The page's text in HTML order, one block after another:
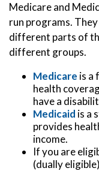
Medicare and
run programs.
different parts of
different groups.
Medicare is a
health
have a
Medicaid is a
provides
income.
If you are
(dually